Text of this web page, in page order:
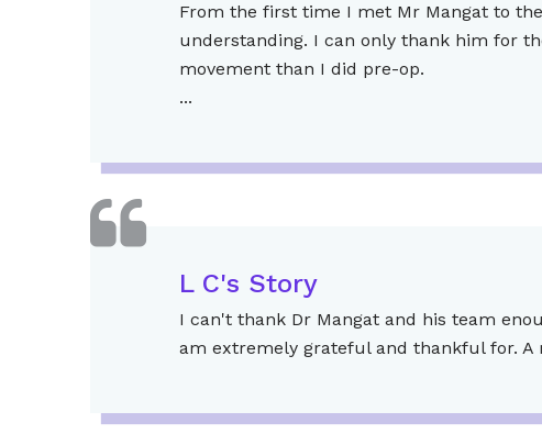
From the first time I met Mr Mangat to
understanding. I can only thank him for
movement than I did pre-op.
...
L C's Story
I can't thank Dr Mangat and his team
am extremely grateful and thankful for. A